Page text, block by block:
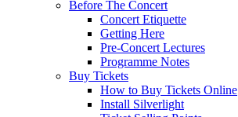
Before The Concert
Concert Etiquette
Getting Here
Pre-Concert Lectures
Programme Notes
Buy Tickets
How to Buy Tickets Online
Install Silverlight